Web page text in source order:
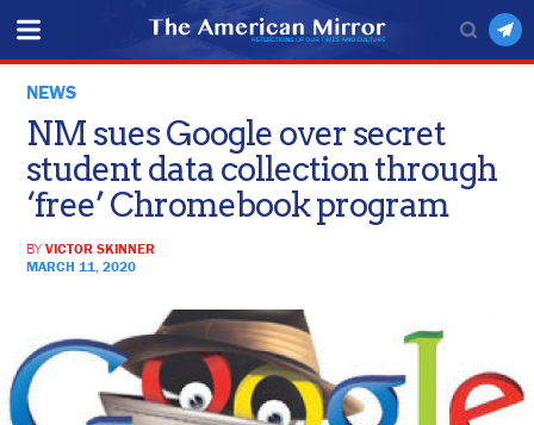
NEWS
NM sues Google over secret
student data collection through
‘free’ Chromebook program
BYVICTOR SKINNER
MARCH 11, 2020